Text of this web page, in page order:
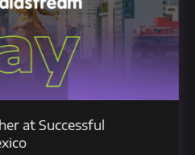
at Successful